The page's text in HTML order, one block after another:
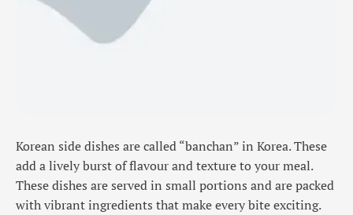
Korean side dishes are called “banchan” in Korea. These
add a lively burst of flavour and texture to your meal.
These dishes are served in small portions and are packed
with vibrant ingredients that make every bite exciting.